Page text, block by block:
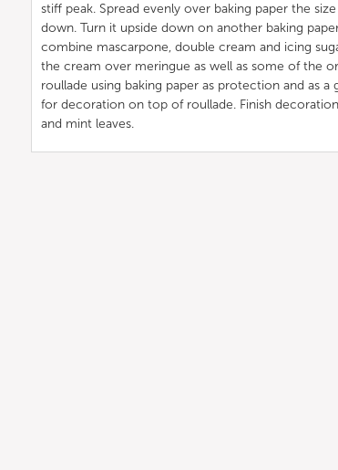
stiff peak. Spread evenly over baking paper the
down. Turn it upside down on another baking
combine mascarpone, double cream and icing
the cream over meringue as well as some of the
roullade using baking paper as protection and as
for decoration on top of roullade. Finish
and mint leaves.